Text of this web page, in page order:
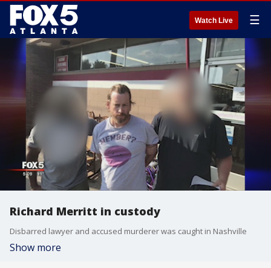
Watch Live ☰
Richard Merritt in custody
Disbarred lawyer and accused murderer was caught in Nashville
Show more